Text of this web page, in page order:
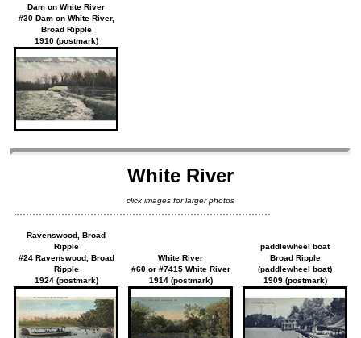
Dam on White River
#30 Dam on White River,
Broad Ripple
1910 (postmark)
White River
click images for larger photos
Ravenswood, Broad
Ripple
#24 Ravenswood, Broad
Ripple
1924 (postmark)
White River
#60 or #7415 White River
1914 (postmark)
paddlewheel boat
Broad Ripple
(paddlewheel boat)
1909 (postmark)